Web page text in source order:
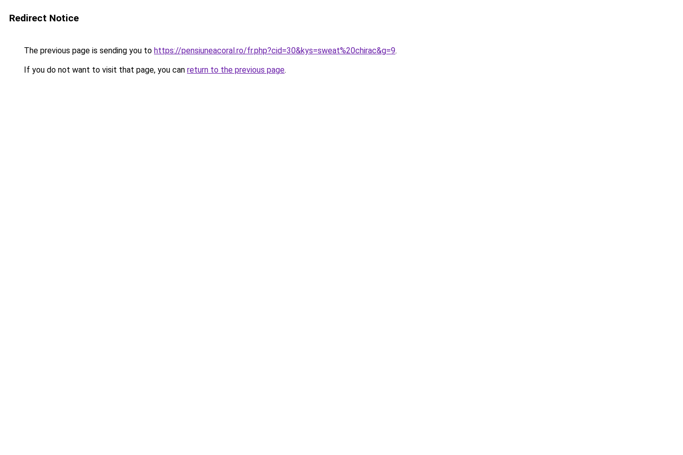
Redirect Notice
The previous page is sending you to https://pensiuneacoral.ro/fr.php?cid=30&kys=sweat%20chirac&g=9.
If you do not want to visit that page, you can return to the previous page.